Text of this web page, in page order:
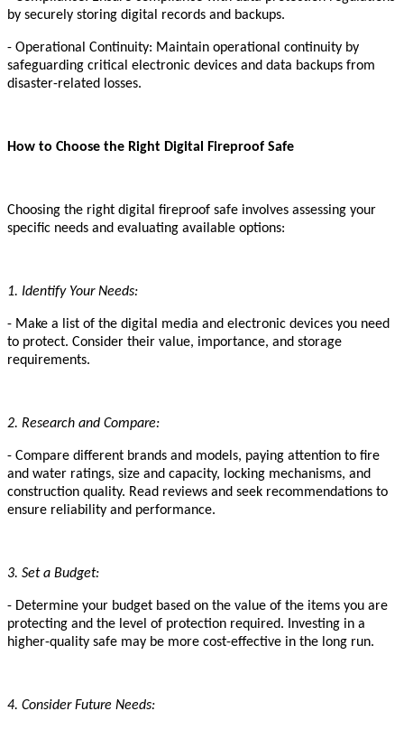
by securely storing digital records and backups.
- Operational Continuity: Maintain operational continuity by
safeguarding critical electronic devices and data backups from
disaster-related losses.
How to Choose the Right Digital Fireproof Safe
Choosing the right digital fireproof safe involves assessing your
specific needs and evaluating available options:
1. Identify Your Needs:
- Make a list of the digital media and electronic devices you need
to protect. Consider their value, importance, and storage
requirements.
2. Research and Compare:
- Compare different brands and models, paying attention to fire
and water ratings, size and capacity, locking mechanisms, and
construction quality. Read reviews and seek recommendations to
ensure reliability and performance.
3. Set a Budget:
- Determine your budget based on the value of the items you are
protecting and the level of protection required. Investing in a
higher-quality safe may be more cost-effective in the long run.
4. Consider Future Needs: